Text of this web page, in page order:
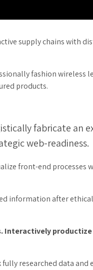
supply chains with
fashion wireless
products.
fabricate an
web-readiness.
front-end processes
information after
researched data and